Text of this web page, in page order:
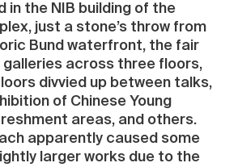
in the NIB building of the
just a stone’s throw from
Bund waterfront, the fair
galleries across three floors,
divvied up between talks,
of Chinese Young
areas, and others.
apparently caused some
larger works due to the